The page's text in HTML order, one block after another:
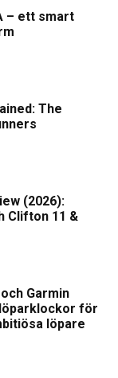
– ett smart
The
(2026):
Clifton 11 &
Garmin
för
löpare